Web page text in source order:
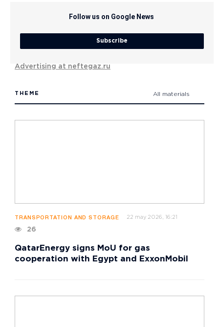
Follow us on Google News
Subscribe
Advertising at neftegaz.ru
THEME All materials
TRANSPORTATION AND STORAGE 22 may 2026, 16:21
26
QatarEnergy signs MoU for gas
cooperation with Egypt and ExxonMobil